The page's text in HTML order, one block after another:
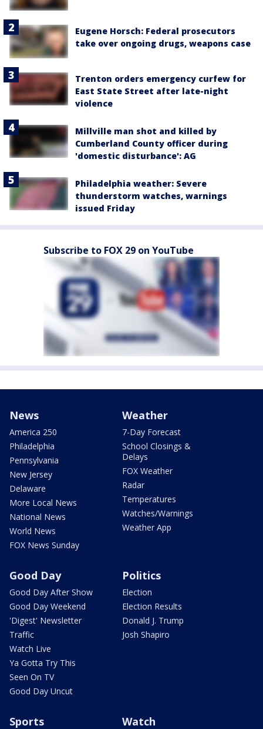
Eugene Horsch: Federal prosecutors
take over ongoing drugs, weapons case
Trenton orders emergency curfew for
East State Street after late-night
violence
Millville man shot and killed by
Cumberland County officer during
'domestic disturbance': AG
Philadelphia weather: Severe
thunderstorm watches, warnings
issued Friday
Subscribe to FOX 29 on YouTube
News
America 250
Philadelphia
Pennsylvania
New Jersey
Delaware
More Local News
National News
World News
FOX News Sunday
Weather
7-Day Forecast
School Closings &
Delays
FOX Weather
Radar
Temperatures
Watches/Warnings
Weather App
Good Day
Good Day After Show
Good Day Weekend
'Digest' Newsletter
Traffic
Watch Live
Ya Gotta Try This
Seen On TV
Good Day Uncut
Politics
Election
Election Results
Donald J. Trump
Josh Shapiro
Sports Watch